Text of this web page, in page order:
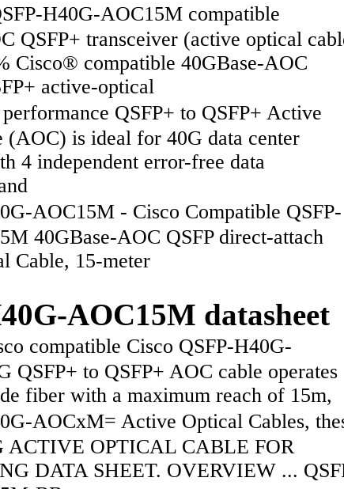
H40G-AOC15M compatible
QSFP+ transceiver (active optical
Cisco® compatible 40GBase-AOC
active-optical
QSFP+ to QSFP+ Active
(AOC) is ideal for 40G data center
4 independent error-free data
AOC15M - Cisco Compatible QSFP-
40GBase-AOC QSFP direct-attach
Cable, 15-meter
AOC15M datasheet
compatible Cisco QSFP-H40G-
QSFP+ to QSFP+ AOC cable operates
fiber with a maximum reach of 15m,
AOCxM= Active Optical Cables,
ACTIVE OPTICAL CABLE FOR
DATA SHEET. OVERVIEW ...